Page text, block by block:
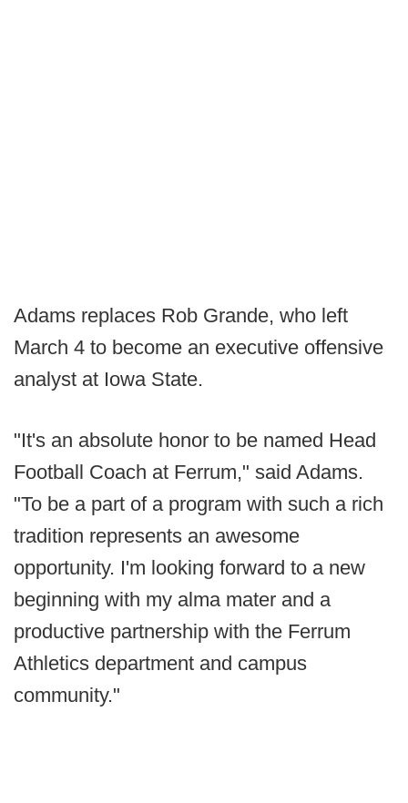
Adams replaces Rob Grande, who left
March 4 to become an executive offensive
analyst at Iowa State.
"It's an absolute honor to be named Head
Football Coach at Ferrum," said Adams.
"To be a part of a program with such a rich
tradition represents an awesome
opportunity. I'm looking forward to a new
beginning with my alma mater and a
productive partnership with the Ferrum
Athletics department and campus
community."